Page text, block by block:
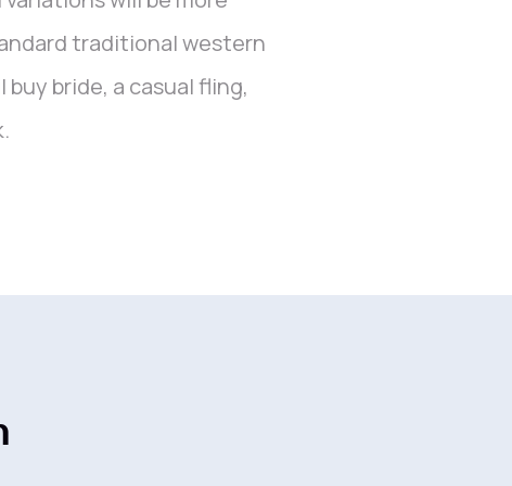
traditional western
bride, a casual fling,